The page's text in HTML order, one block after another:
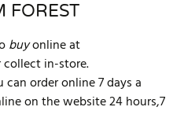
FOREST
buyonline at
collect in-store.
order online 7 days a
on the website 24 hours,7